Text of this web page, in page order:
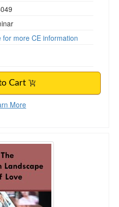
for more CE information
Cart
More
of Love